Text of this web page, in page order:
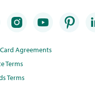
Agreements
Terms
Terms